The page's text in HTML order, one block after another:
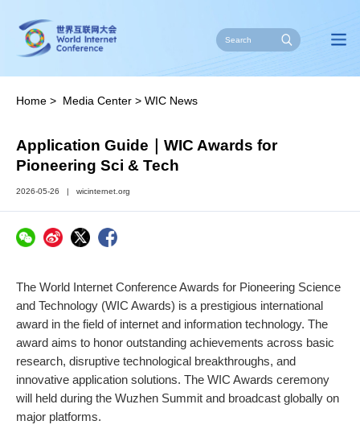
Home > Media Center >WIC News
Application Guide｜WIC Awards for
Pioneering Sci & Tech
2026-05-26 | wicinternet.org
The World Internet Conference Awards for Pioneering Science
and Technology (WIC Awards) is a prestigious international
award in the field of internet and information technology. The
award aims to honor outstanding achievements across basic
research, disruptive technological breakthroughs, and
innovative application solutions. The WIC Awards ceremony
will held during the Wuzhen Summit and broadcast globally on
major platforms.